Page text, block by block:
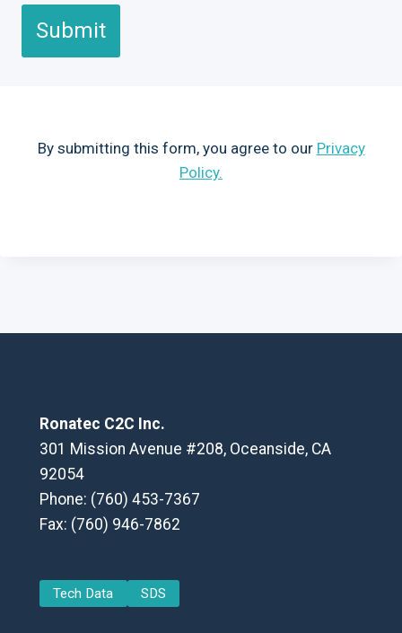
Submit
By submitting this form, you agree to our Privacy
Policy.
Ronatec C2C Inc.
301 Mission Avenue #208, Oceanside, CA
92054
Phone: (760) 453-7367
Fax: (760) 946-7862
Tech Data SDS